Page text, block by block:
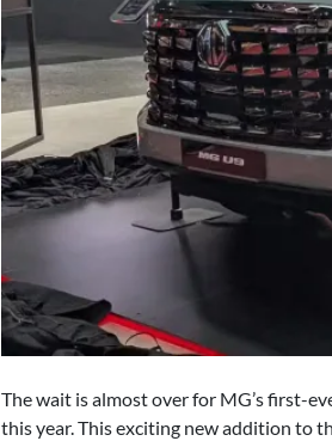
The wait is almost over for MG’s first-
this year. This exciting new addition to